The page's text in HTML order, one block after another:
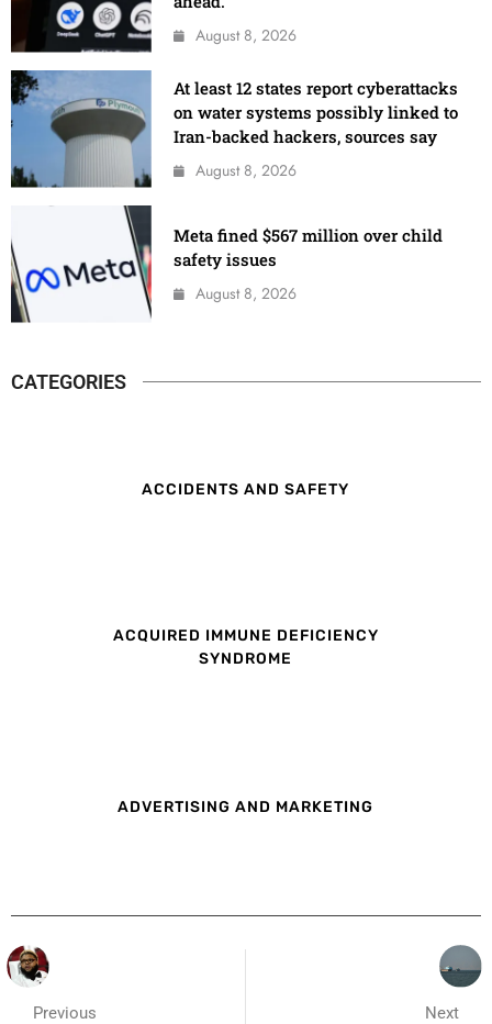
August 8, 2026
At least 12 states report cyberattacks
on water systems possibly linked to
Iran-backed hackers, sources say
August 8, 2026
Meta fined $567 million over child
safety issues
August 8, 2026
CATEGORIES
ACCIDENTS AND SAFETY
ACQUIRED IMMUNE DEFICIENCY
SYNDROME
ADVERTISING AND MARKETING
Previous Next